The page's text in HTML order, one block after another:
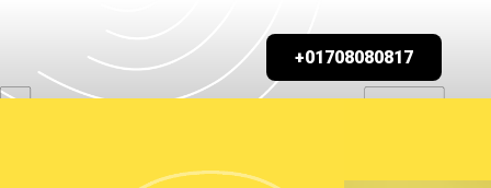
+01708080817